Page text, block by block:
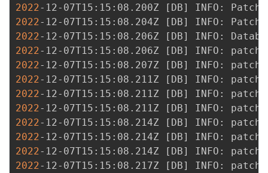
2022-12-07T15:15:08.200Z [ DB]
2022-12-07T15:15:08.204Z [ DB]
2022-12-07T15:15:08.206Z [ DB]
INFO:
2022-12-07T15:15:08.206Z [ DB]
2022-12-07T15:15:08.207Z [ DB]
2022-12-07T15:15:08.211Z [ DB]
2022-12-07T15:15:08.211Z [ DB]
2022-12-07T15:15:08.211Z [ DB]
2022-12-07T15:15:08.214Z [ DB]
2022-12-07T15:15:08.214Z [ DB]
2022-12-07T15:15:08.214Z [ DB]
2022-12-07T15:15:08.217Z [ DB]